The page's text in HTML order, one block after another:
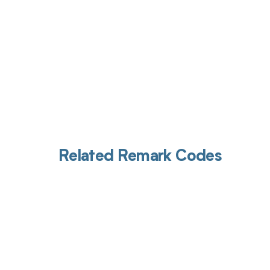
Related Remark Codes